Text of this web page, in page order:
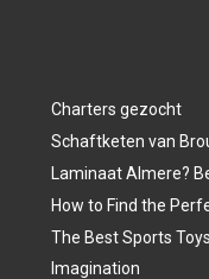
Charters gezocht
Schaftketen van
Laminaat Almere?
How to Find the
The Best Sports
Imagination